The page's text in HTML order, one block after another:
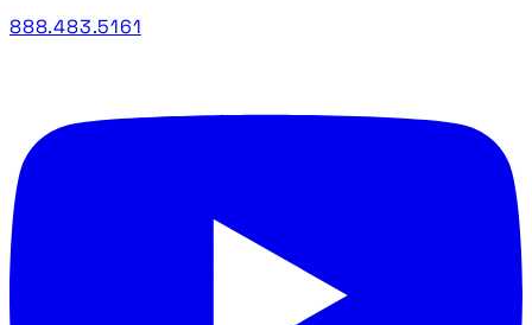
888.483.5161